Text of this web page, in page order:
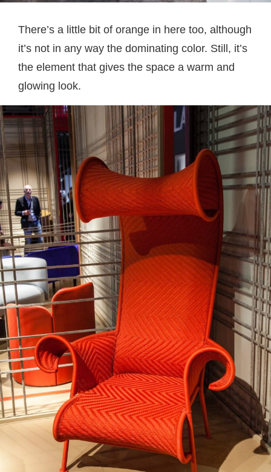
There’s a little bit of orange in here too, although
it’s not in any way the dominating color. Still, it’s
the element that gives the space a warm and
glowing look.